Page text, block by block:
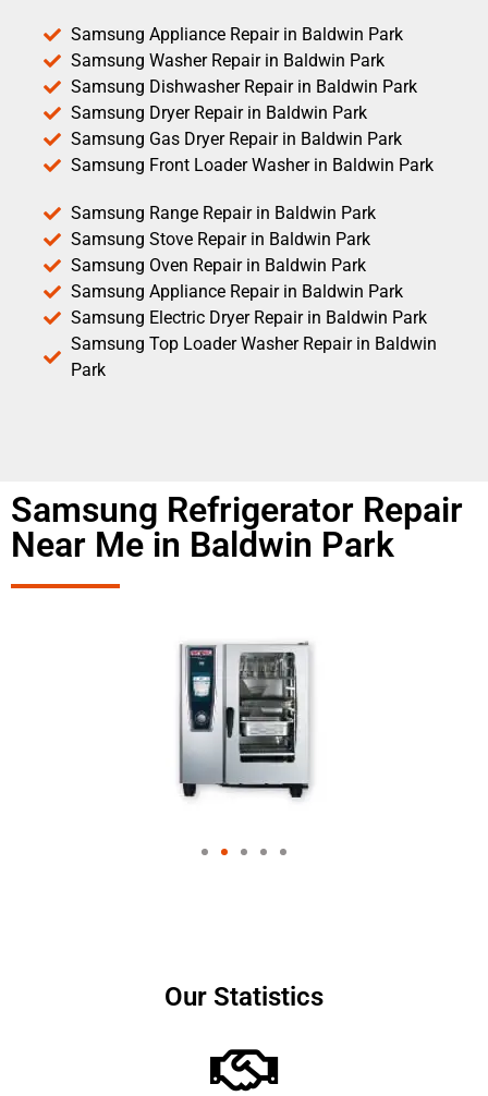
Samsung Appliance Repair in Baldwin Park
Samsung Washer Repair in Baldwin Park
Samsung Dishwasher Repair in Baldwin Park
Samsung Dryer Repair in Baldwin Park
Samsung Gas Dryer Repair in Baldwin Park
Samsung Front Loader Washer in Baldwin Park
Samsung Range Repair in Baldwin Park
Samsung Stove Repair in Baldwin Park
Samsung Oven Repair in Baldwin Park
Samsung Appliance Repair in Baldwin Park
Samsung Electric Dryer Repair in Baldwin Park
Samsung Top Loader Washer Repair in Baldwin
Park
Samsung Refrigerator Repair
Near Me in Baldwin Park
Our Statistics